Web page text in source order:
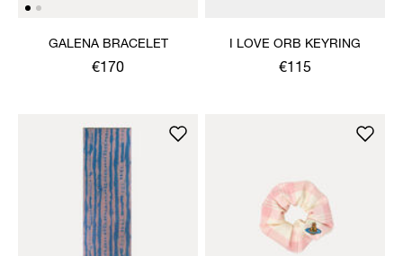
GALENA BRACELET
€170
I LOVE ORB KEYRING
€115